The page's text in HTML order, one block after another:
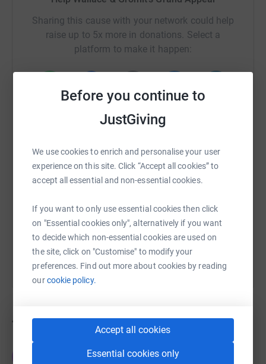
Before you continue to
JustGiving
We use cookies to enrich and personalise your user
experience on this site. Click “Accept all cookies” to
accept all essential and non-essential cookies.
If you want to only use essential cookies then click
on "Essential cookies only", alternatively if you want
to decide which non-essential cookies are used on
the site, click on "Customise" to modify your
preferences. Find out more about cookies by reading
ourcookie policy.
Accept all cookies
Essential cookies only
Sharing this cause with your network could help
raise up to 5x more in donations. Select a
platform to make it happen:
Facebook Print
SMS X Email TikTok QR code
You can also help by sharing this link on:
46 fundraisers
Team Donations